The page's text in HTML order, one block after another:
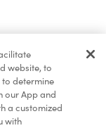
website, to
determine
our App and
a customized
with